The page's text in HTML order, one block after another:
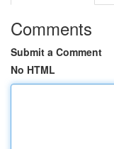
Comments
Submit a Comment
No HTML